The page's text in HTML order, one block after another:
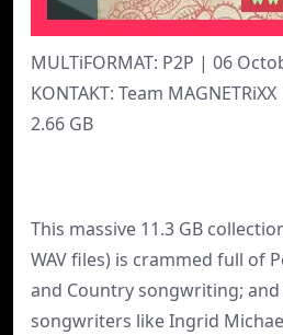
MULTiFORMAT: P2P | 06
KONTAKT: Team
2.66 GB
This massive 11.3 GB
WAV files) is crammed full of
and Country songwriting;
songwriters like Ingrid